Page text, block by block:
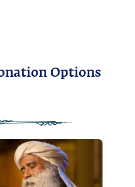
Options